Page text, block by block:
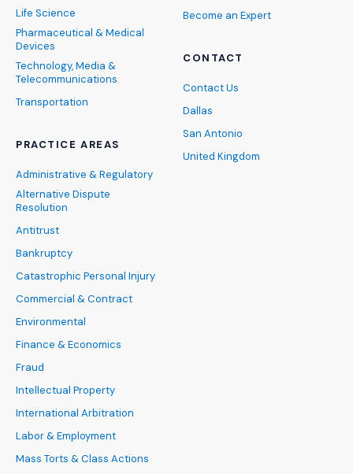
Life Science
Pharmaceutical & Medical
Devices
Technology, Media &
Telecommunications
Transportation
PRACTICE AREAS
Administrative & Regulatory
Alternative Dispute
Resolution
Antitrust
Bankruptcy
Catastrophic Personal Injury
Commercial & Contract
Environmental
Finance & Economics
Fraud
Intellectual Property
International Arbitration
Labor & Employment
Mass Torts & Class Actions
Become an Expert
CONTACT
Contact Us
Dallas
San Antonio
United Kingdom